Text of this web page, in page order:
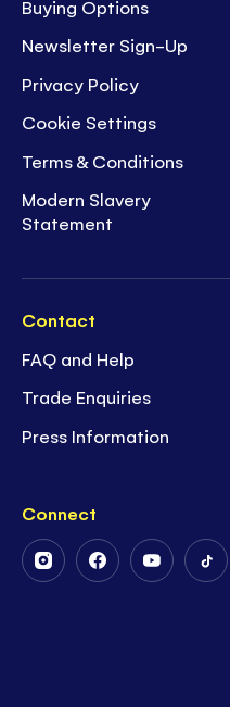
Buying Options
Newsletter Sign-Up
Privacy Policy
Cookie Settings
Terms & Conditions
Modern Slavery
Statement
Contact
FAQ and Help
Trade Enquiries
Press Information
Connect
FollowFollowFollow